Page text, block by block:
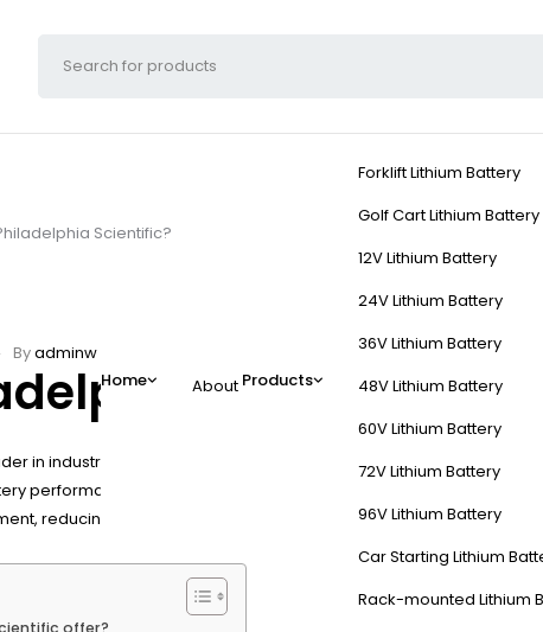
Home About Products
Forklift Lithium Battery
Golf Cart Lithium Battery
12V Lithium Battery
24V Lithium Battery
36V Lithium Battery
48V Lithium Battery
60V Lithium Battery
72V Lithium Battery
96V Lithium Battery
Car Starting Lithium
Rack-mounted Lithium
Scientific?
Byadminw
Scientific?
in industrial battery maintenance technology, specializing in
performance in forklifts, telecom backup systems, and
reducing maintenance labor by 90% while preventing sulfation
offer?